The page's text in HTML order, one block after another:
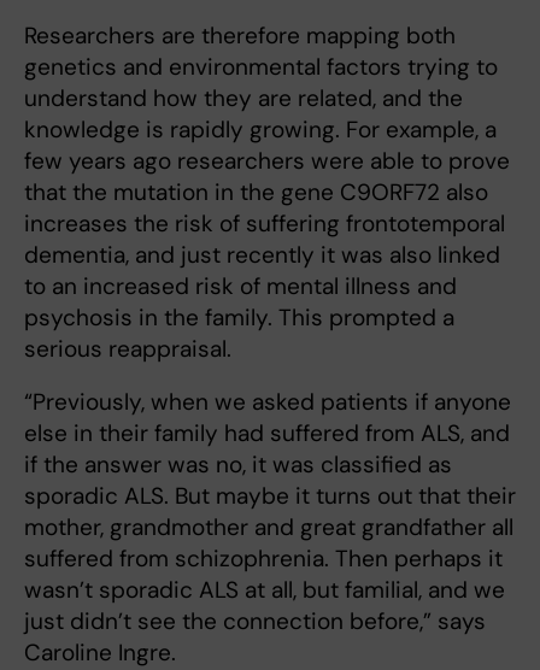
Researchers are therefore mapping both
genetics and environmental factors trying to
understand how they are related, and the
knowledge is rapidly growing. For example, a
few years ago researchers were able to prove
that the mutation in the gene C9ORF72 also
increases the risk of suffering frontotemporal
dementia, and just recently it was also linked
to an increased risk of mental illness and
psychosis in the family. This prompted a
serious reappraisal.
“Previously, when we asked patients if anyone
else in their family had suffered from ALS, and
if the answer was no, it was classified as
sporadic ALS. But maybe it turns out that their
mother, grandmother and great grandfather all
suffered from schizophrenia. Then perhaps it
wasn’t sporadic ALS at all, but familial, and we
just didn’t see the connection before,” says
Caroline Ingre.